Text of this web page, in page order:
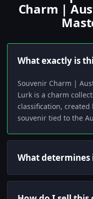
Charm |
What exactly is
Souvenir Charm |
Lurk is a charm
classification, created
souvenir tied to the
What